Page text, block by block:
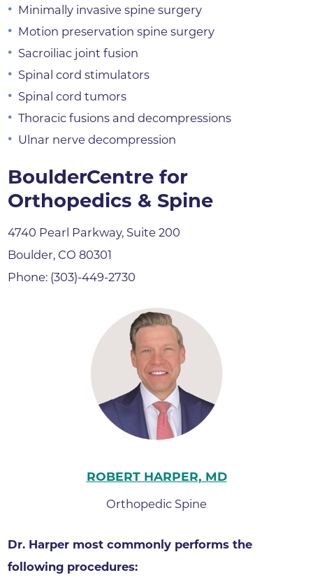
Minimally invasive spine surgery
Motion preservation spine surgery
Sacroiliac joint fusion
Spinal cord stimulators
Spinal cord tumors
Thoracic fusions and decompressions
Ulnar nerve decompression
BoulderCentre for
Orthopedics & Spine
4740 Pearl Parkway, Suite 200
Boulder, CO 80301
Phone: (303)-449-2730
ROBERT HARPER, MD
Orthopedic Spine
Dr. Harper most commonly performs the
following procedures: